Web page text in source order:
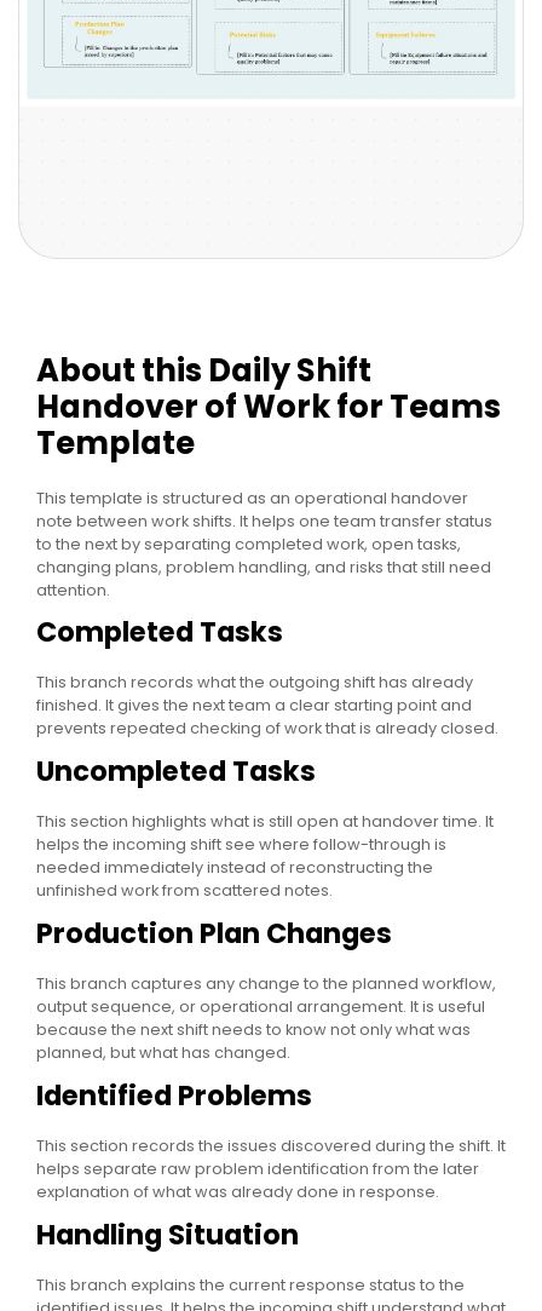
About this Daily Shift
Handover of Work for Teams
Template
This template is structured as an operational handover
note between work shifts. It helps one team transfer status
to the next by separating completed work, open tasks,
changing plans, problem handling, and risks that still need
attention.
Completed Tasks
This branch records what the outgoing shift has already
finished. It gives the next team a clear starting point and
prevents repeated checking of work that is already closed.
Uncompleted Tasks
This section highlights what is still open at handover time. It
helps the incoming shift see where follow-through is
needed immediately instead of reconstructing the
unfinished work from scattered notes.
Production Plan Changes
This branch captures any change to the planned workflow,
output sequence, or operational arrangement. It is useful
because the next shift needs to know not only what was
planned, but what has changed.
Identified Problems
This section records the issues discovered during the shift. It
helps separate raw problem identification from the later
explanation of what was already done in response.
Handling Situation
This branch explains the current response status to the